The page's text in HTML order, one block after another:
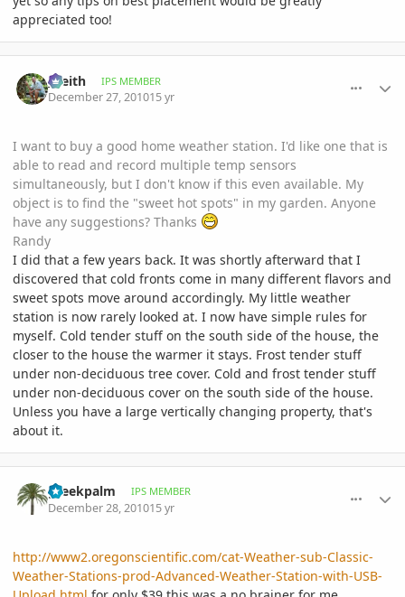
appreciated too!
_Keith IPS MEMBER
December 27, 201015 yr
I want to buy a good home weather station. I'd like one that is
able to read and record multiple temp sensors
simultaneously, but I don't know if this even available. My
object is to find the "sweet hot spots" in my garden. Anyone
have any suggestions? Thanks
Randy
I did that a few years back. It was shortly afterward that I
discovered that cold fronts come in many different flavors and
sweet spots move around accordingly. My little weather
station is now rarely looked at. I now have simple rules for
myself. Cold tender stuff on the south side of the house, the
closer to the house the warmer it stays. Frost tender stuff
under non-deciduous tree cover. Cold and frost tender stuff
under non-deciduous cover on the south side of the house.
Unless you have a large vertically changing property, that's
about it.
greekpalm IPS MEMBER
December 28, 201015 yr
http://www2.oregonscientific.com/cat-Weather-sub-Classic-
Weather-Stations-prod-Advanced-Weather-Station-with-USB-